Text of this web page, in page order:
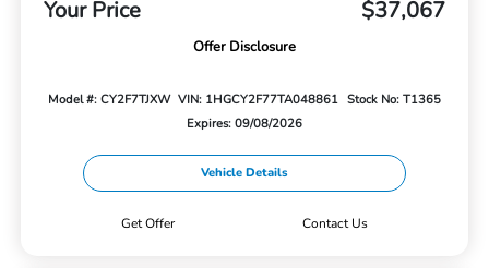
Your Price $37,067
Offer Disclosure
Model #: CY2F7TJXW VIN: 1HGCY2F77TA048861 Stock No: T1365
Expires: 09/08/2026
Vehicle Details
Get Offer Contact Us